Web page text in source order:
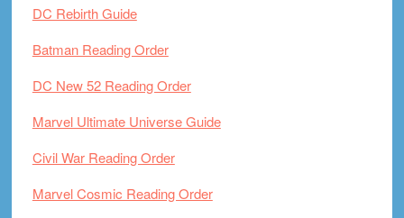
DC Rebirth Guide
Batman Reading Order
DC New 52 Reading Order
Marvel Ultimate Universe Guide
Civil War Reading Order
Marvel Cosmic Reading Order